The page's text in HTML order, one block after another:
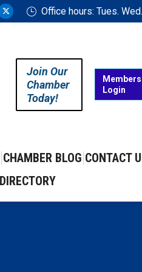
X
window
Office hours: Tues.
Join Our
Chamber
Today!
Members
Login
CHAMBER BLOG CONTACT